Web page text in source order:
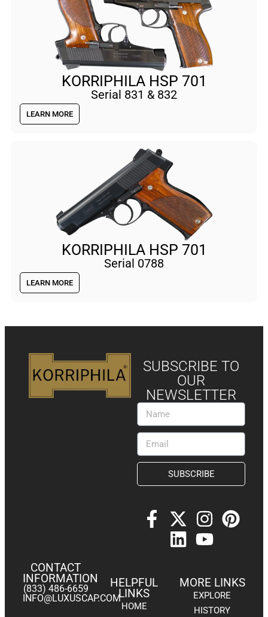
KORRIPHILA HSP 701
Serial 831 & 832
LEARN MORE
KORRIPHILA HSP 701
Serial 0788
LEARN MORE
SUBSCRIBE TO
OUR
NEWSLETTER
SUBSCRIBE
CONTACT
INFORMATION
(833) 486-6659
INFO@LUXUSCAP.COM
HELPFUL
LINKS
HOME
MORE LINKS
EXPLORE
HISTORY